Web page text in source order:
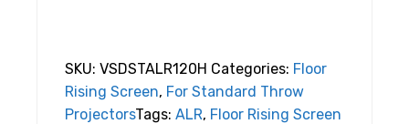
SKU: VSDSTALR120H Categories: Floor
Rising Screen, For Standard Throw
ProjectorsTags: ALR, Floor Rising Screen